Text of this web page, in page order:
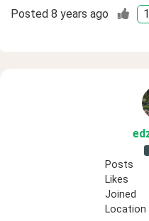
Posted 8 years ago 1
Posts
Likes
Joined
Location